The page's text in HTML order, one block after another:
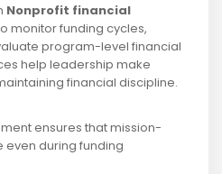
Nonprofit financial
monitor funding cycles,
program-level financial
help leadership make
financial discipline.
ensures that mission-
even during funding